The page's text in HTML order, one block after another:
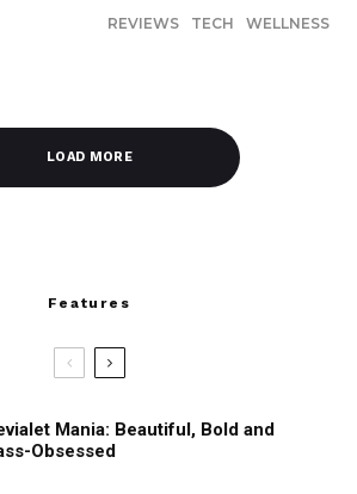
REVIEWS TECH WELLNESS
LOAD MORE
Features
Mania: Beautiful, Bold and
Obsessed